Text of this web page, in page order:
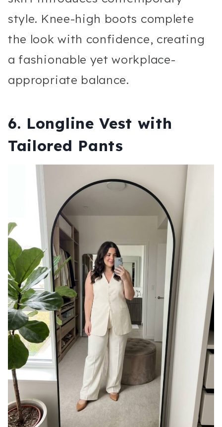
style. Knee-high boots complete
the look with confidence, creating
a fashionable yet workplace-
appropriate balance.
6. Longline Vest with
Tailored Pants